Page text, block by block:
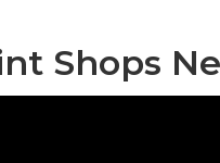
Shops